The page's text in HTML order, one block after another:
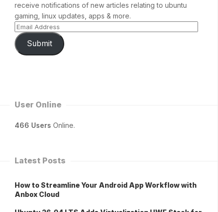
receive notifications of new articles relating to ubuntu
gaming, linux updates, apps & more.
Submit
User Online
466 Users Online.
Latest Posts
How to Streamline Your Android App Workflow with
Anbox Cloud